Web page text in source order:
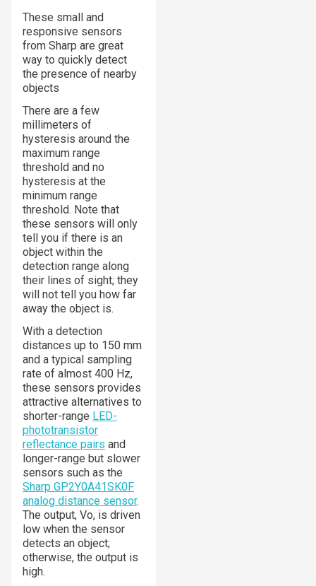
These small and
responsive sensors
from Sharp are great
way to quickly detect
the presence of nearby
objects
There are a few
millimeters of
hysteresis around the
maximum range
threshold and no
hysteresis at the
minimum range
threshold. Note that
these sensors will only
tell you if there is an
object within the
detection range along
their lines of sight; they
will not tell you how far
away the object is.
With a detection
distances up to 150 mm
and a typical sampling
rate of almost 400 Hz,
these sensors provides
attractive alternatives to
shorter-range LED-
phototransistor
reflectance pairs and
longer-range but slower
sensors such as the
Sharp GP2Y0A41SK0F
analog distance sensor.
The output, Vo, is driven
low when the sensor
detects an object;
otherwise, the output is
high.